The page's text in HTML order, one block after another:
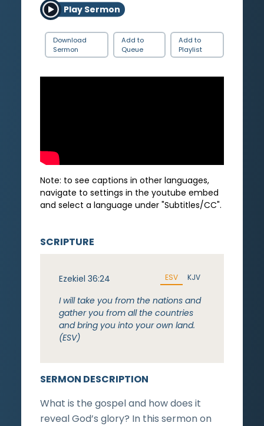
Play Sermon
Download
Sermon
Add to
Queue
Add to
Playlist
Note: to see captions in other languages,
navigate to settings in the youtube embed
and select a language under "Subtitles/CC".
SERMON DESCRIPTION
What is the gospel and how does it
reveal God’s glory? In this sermon on
SCRIPTURE
Ezekiel 36:24 ESV KJV
I will take you from the nations and
gather you from all the countries
and bring you into your own land.
(ESV)